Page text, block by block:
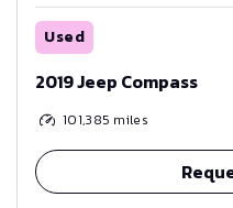
Used
2019 Jeep Compass
101,385 miles